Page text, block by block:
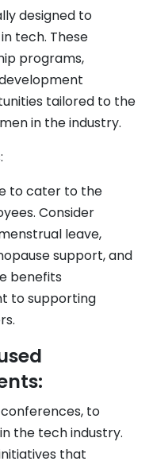
designed to
tech. These
programs,
tailored to the
in the industry.
to cater to the
Consider
leave,
support, and
benefits
to supporting
to
the tech industry.
that